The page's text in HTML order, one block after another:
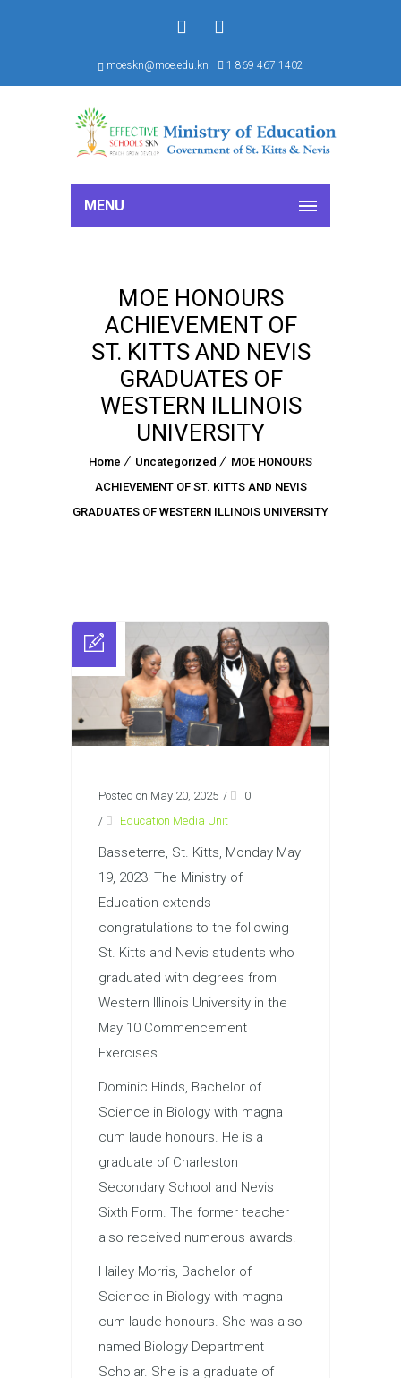
moeskn@moe.edu.kn 1 869 467 1402
MENU
MOE HONOURS
ACHIEVEMENT OF
ST. KITTS AND NEVIS
GRADUATES OF
WESTERN ILLINOIS
UNIVERSITY
Home Uncategorized
MOE HONOURS
ACHIEVEMENT OF ST. KITTS AND NEVIS
GRADUATES OF WESTERN ILLINOIS UNIVERSITY
Posted on May 20, 2025 /
0
/
Education Media Unit
Basseterre, St. Kitts, Monday May
19, 2023: The Ministry of
Education extends
congratulations to the following
St. Kitts and Nevis students who
graduated with degrees from
Western Illinois University in the
May 10 Commencement
Exercises.
Dominic Hinds, Bachelor of
Science in Biology with magna
cum laude honours. He is a
graduate of Charleston
Secondary School and Nevis
Sixth Form. The former teacher
also received numerous awards.
Hailey Morris, Bachelor of
Science in Biology with magna
cum laude honours. She was also
named Biology Department
Scholar. She is a graduate of